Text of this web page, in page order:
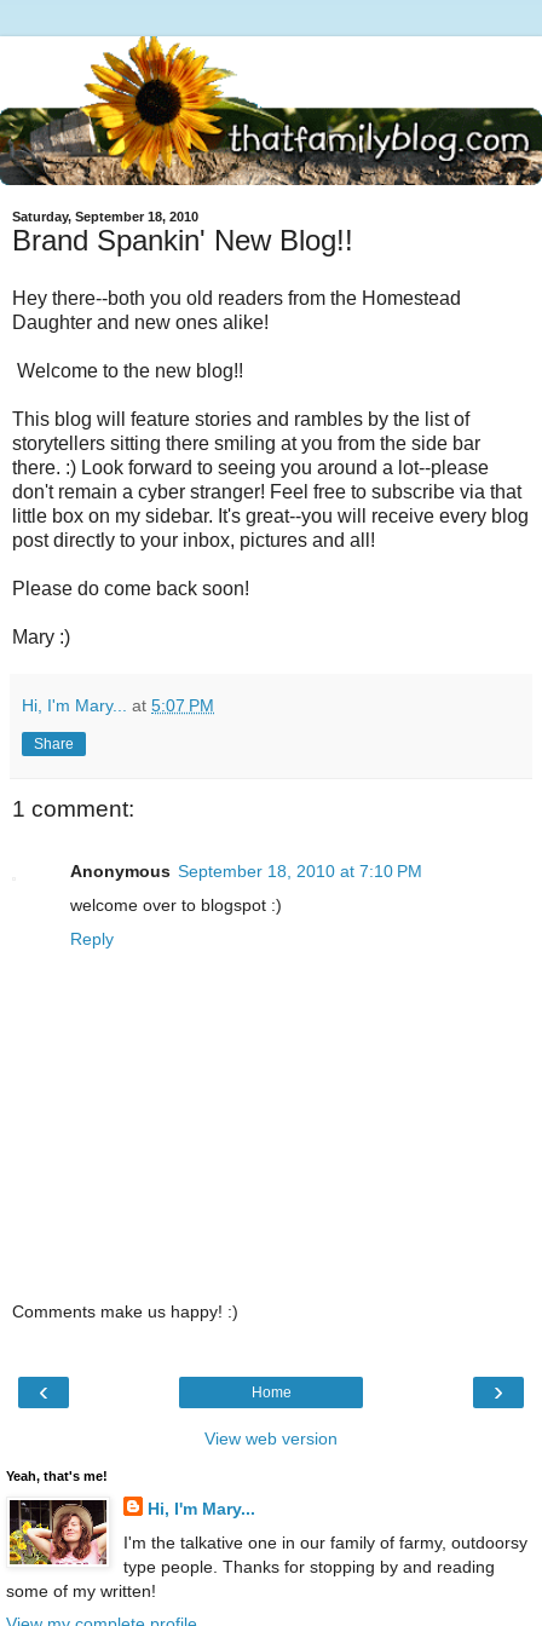
Saturday, September 18, 2010
Brand Spankin' New Blog!!
Hey there--both you old readers from the Homestead
Daughter and new ones alike!
Welcome to the new blog!!
This blog will feature stories and rambles by the list of
storytellers sitting there smiling at you from the side bar
there. :) Look forward to seeing you around a lot--please
don't remain a cyber stranger! Feel free to subscribe via that
little box on my sidebar. It's great--you will receive every blog
post directly to your inbox, pictures and all!
Please do come back soon!
Mary :)
Hi, I'm Mary... at 5:07 PM
Share
1 comment:
Anonymous September 18, 2010 at 7:10 PM
welcome over to blogspot :)
Reply
Comments make us happy! :)
‹ ›
Home
View web version
Yeah, that's me!
Hi, I'm Mary...
I'm the talkative one in our family of farmy, outdoorsy
type people. Thanks for stopping by and reading
some of my written!